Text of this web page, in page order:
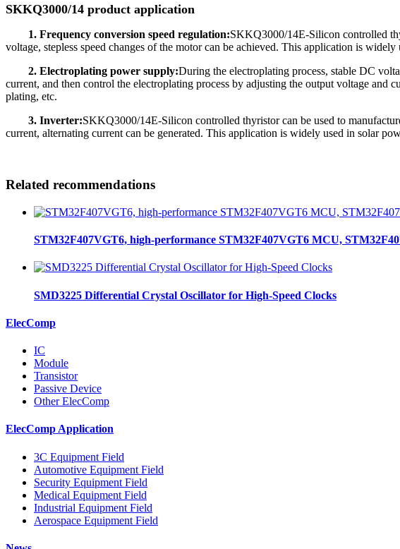
SKKQ3000/14 product application
1. Frequency conversion speed regulation:SKKQ3000/14E-Silicon controlled
voltage, stepless speed changes of the motor can be achieved. This application is
2. Electroplating power supply:During the electroplating process, stable DC
current, and then control the electroplating process by adjusting the output voltage
plating, etc.
3. Inverter:SKKQ3000/14E-Silicon controlled thyristor can be used to
current, alternating current can be generated. This application is widely used in solar
Related recommendations
STM32F407VGT6, high-performance STM32F407VGT6 MCU,
SMD3225 Differential Crystal Oscillator for High-Speed Clocks
ElecComp
IC
Module
Transistor
Passive Device
Other ElecComp
ElecComp Application
3C Equipment Field
Automotive Equipment Field
Security Equipment Field
Medical Equipment Field
Industrial Equipment Field
Aerospace Equipment Field